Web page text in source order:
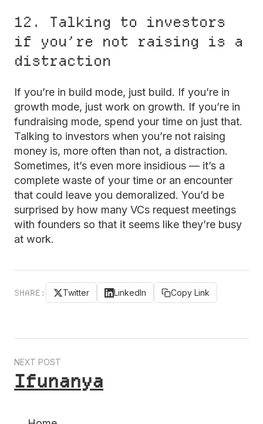
12. Talking to investors
if you’re not raising is a
distraction
If you’re in build mode, just build. If you’re in
growth mode, just work on growth. If you’re in
fundraising mode, spend your time on just that.
Talking to investors when you’re not raising
money is, more often than not, a distraction.
Sometimes, it’s even more insidious — it’s a
complete waste of your time or an encounter
that could leave you demoralized. You’d be
surprised by how many VCs request meetings
with founders so that it seems like they’re busy
at work.
SHARE: Twitter LinkedIn Copy Link
NEXT POST
Ifunanya